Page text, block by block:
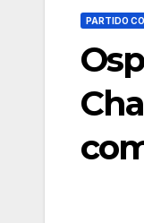
PARTIDO